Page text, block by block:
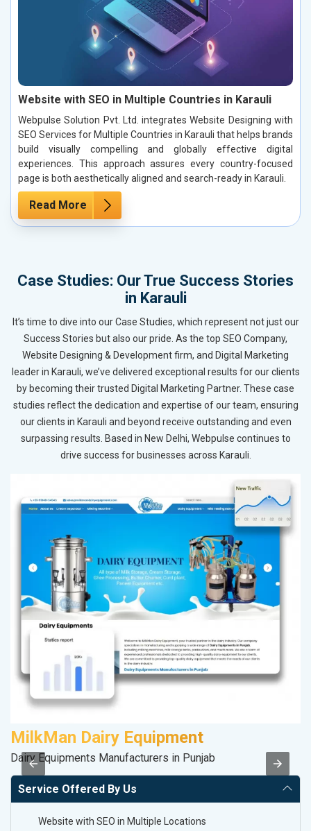
Website with SEO in Multiple Countries in Karauli
Webpulse Solution Pvt. Ltd. integrates Website Designing with
SEO Services for Multiple Countries in Karauli that helps brands
build visually compelling and globally effective digital
experiences. This approach assures every country-focused
page is both aesthetically aligned and search-ready in Karauli.
Read More
Case Studies: Our True Success Stories
in Karauli
It’s time to dive into our Case Studies, which represent not just our
Success Stories but also our pride. As the top SEO Company,
Website Designing & Development firm, and Digital Marketing
leader in Karauli, we’ve delivered exceptional results for our clients
by becoming their trusted Digital Marketing Partner. These case
studies reflect the dedication and expertise of our team, ensuring
our clients in Karauli and beyond receive outstanding and even
surpassing results. Based in New Delhi, Webpulse continues to
drive success for businesses across Karauli.
MilkMan Dairy Equipment
Dairy Equipments Manufacturers in Punjab
Service Offered By Us
Website with SEO in Multiple Locations